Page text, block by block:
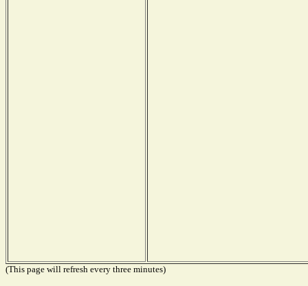
(This page will refresh every three minutes)